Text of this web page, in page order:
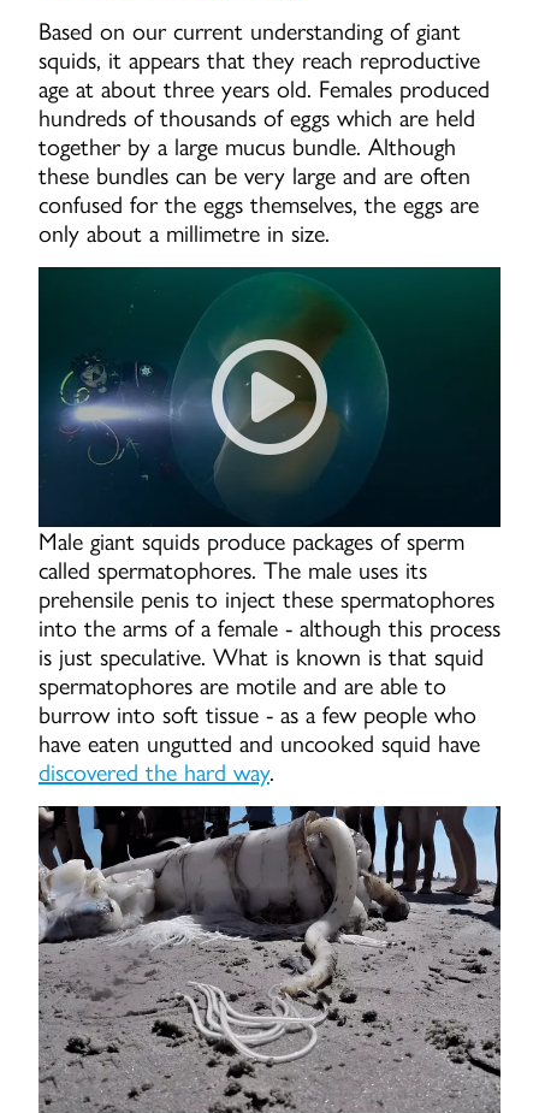
Based on our current understanding of giant
squids, it appears that they reach reproductive
age at about three years old. Females produced
hundreds of thousands of eggs which are held
together by a large mucus bundle. Although
these bundles can be very large and are often
confused for the eggs themselves, the eggs are
only about a millimetre in size.
Swimming Next To Giant
Male giant squids produce packages of sperm
called spermatophores. The male uses its
prehensile penis to inject these spermatophores
into the arms of a female - although this process
is just speculative. What is known is that squid
spermatophores are motile and are able to
burrow into soft tissue - as a few people who
have eaten ungutted and uncooked squid have
discovered the hard way.